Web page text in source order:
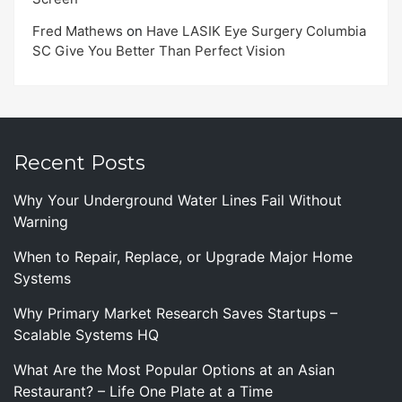
Fred Mathews on Have LASIK Eye Surgery Columbia
SC Give You Better Than Perfect Vision
Recent Posts
Why Your Underground Water Lines Fail Without
Warning
When to Repair, Replace, or Upgrade Major Home
Systems
Why Primary Market Research Saves Startups –
Scalable Systems HQ
What Are the Most Popular Options at an Asian
Restaurant? – Life One Plate at a Time